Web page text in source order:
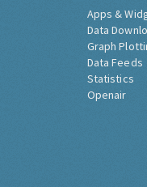
Apps &
Data
Graph
Data Feeds
Statistics
Openair